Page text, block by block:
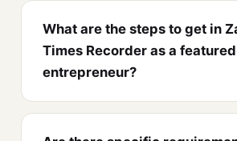
What are the steps to get in
Times Recorder as a featured
entrepreneur?